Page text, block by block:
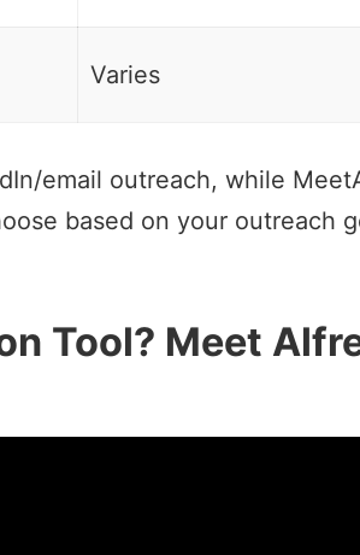
Varies
email outreach, while
based on your outreach
Tool? Meet